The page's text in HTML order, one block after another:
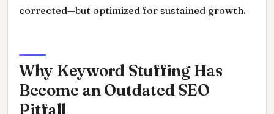
corrected—but optimized for sustained growth.
Why Keyword Stuffing Has
Become an Outdated SEO
Pitfall